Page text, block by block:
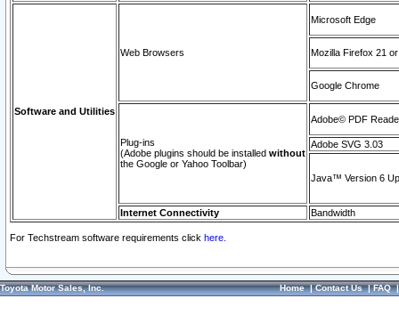
Software and Utilities
Web Browsers
Microsoft Edge
Mozilla Firefox 21
Google Chrome
Plug-ins
(Adobe plugins should be installed without
the Google or Yahoo Toolbar)
Adobe© PDF
Adobe SVG 3.03
Java™ Version 6
Internet Connectivity Bandwidth
For Techstream software requirements click here.
Toyota Motor Sales, Inc. Home|Contact Us|FAQ